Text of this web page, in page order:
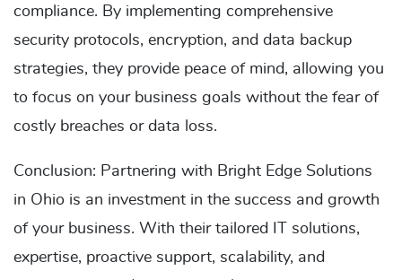
compliance. By implementing comprehensive
security protocols, encryption, and data backup
strategies, they provide peace of mind, allowing you
to focus on your business goals without the fear of
costly breaches or data loss.
Conclusion: Partnering with Bright Edge Solutions
in Ohio is an investment in the success and growth
of your business. With their tailored IT solutions,
expertise, proactive support, scalability, and